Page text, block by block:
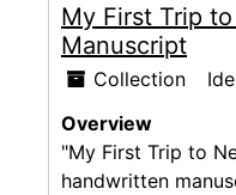
My First Trip
Manuscript
Collection
Overview
"My First Trip to
handwritten